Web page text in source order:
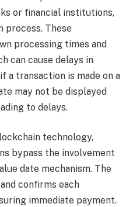
or financial institutions,
These
processing times and
can cause delays in
a transaction is made on a
may not be displayed
to delays.
technology,
bypass the involvement
date mechanism. The
confirms each
immediate payment.